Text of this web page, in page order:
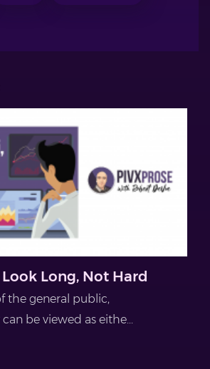
Look Long, Not Hard
the general public,
be viewed as eithe...